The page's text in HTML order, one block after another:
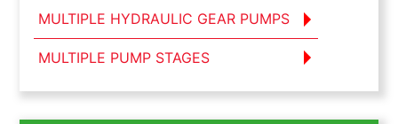
MULTIPLE HYDRAULIC GEAR PUMPS
MULTIPLE PUMP STAGES